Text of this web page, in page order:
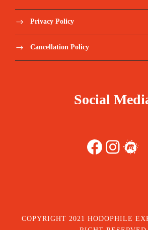
Privacy Policy
Cancellation Policy
Social
Facebook Instagram Meetup
COPYRIGHT 2021 HODOPHILE